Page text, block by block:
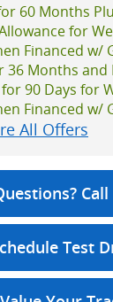
60 Months
for
Financed w/
36 Months
90 Days for
Financed w/
All Offers
Call
Test